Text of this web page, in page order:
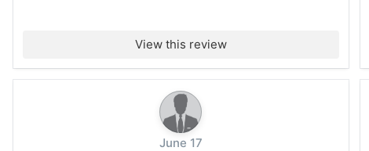
View this review
June 17